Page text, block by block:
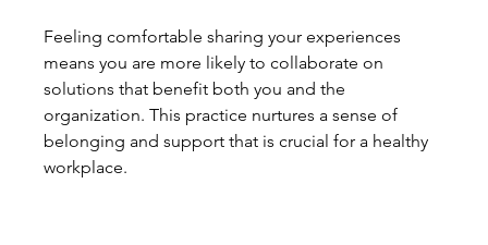
Feeling comfortable sharing your experiences
means you are more likely to collaborate on
solutions that benefit both you and the
organization. This practice nurtures a sense of
belonging and support that is crucial for a healthy
workplace.